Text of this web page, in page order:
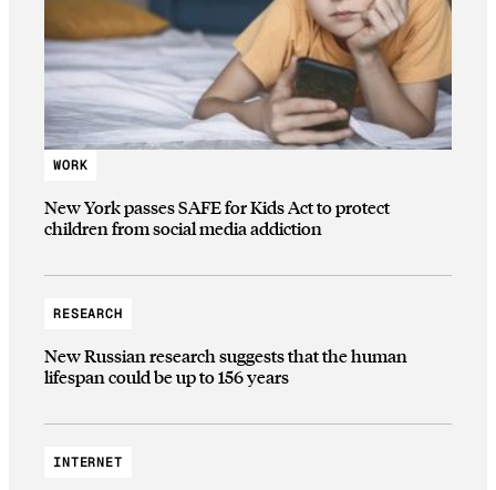
WORK
New York passes SAFE for Kids Act to protect
children from social media addiction
RESEARCH
New Russian research suggests that the human
lifespan could be up to 156 years
INTERNET